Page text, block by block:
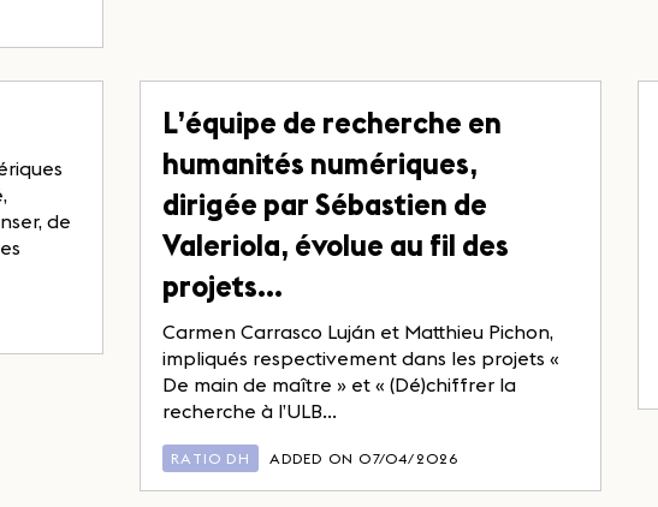
de
L’équipe de recherche en
humanités numériques,
dirigée par Sébastien de
Valeriola, évolue au fil des
projets…
Carmen Carrasco Luján et Matthieu Pichon,
impliqués respectivement dans les projets «
De main de maître » et « (Dé)chiffrer la
recherche à l’ULB...
RATIO DH ADDED ON 07/04/2026